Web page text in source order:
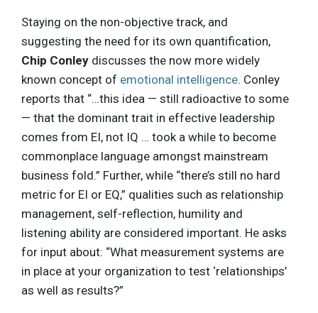
Staying on the non-objective track, and
suggesting the need for its own quantification,
Chip Conley discusses the now more widely
known concept of emotional intelligence. Conley
reports that “…this idea — still radioactive to some
— that the dominant trait in effective leadership
comes from EI, not IQ … took a while to become
commonplace language amongst mainstream
business fold.” Further, while “there’s still no hard
metric for EI or EQ,” qualities such as relationship
management, self-reflection, humility and
listening ability are considered important. He asks
for input about: “What measurement systems are
in place at your organization to test ‘relationships’
as well as results?”